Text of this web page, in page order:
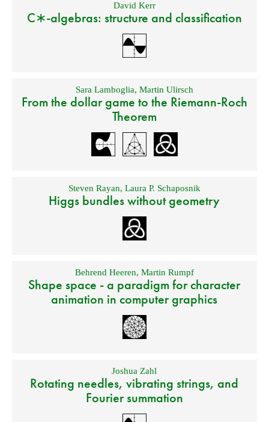
David Kerr
C∗-algebras: structure and classification
Sara Lamboglia, Martin Ulirsch
From the dollar game to the Riemann-Roch
Theorem
Steven Rayan, Laura P. Schaposnik
Higgs bundles without geometry
Behrend Heeren, Martin Rumpf
Shape space - a paradigm for character
animation in computer graphics
Joshua Zahl
Rotating needles, vibrating strings, and
Fourier summation